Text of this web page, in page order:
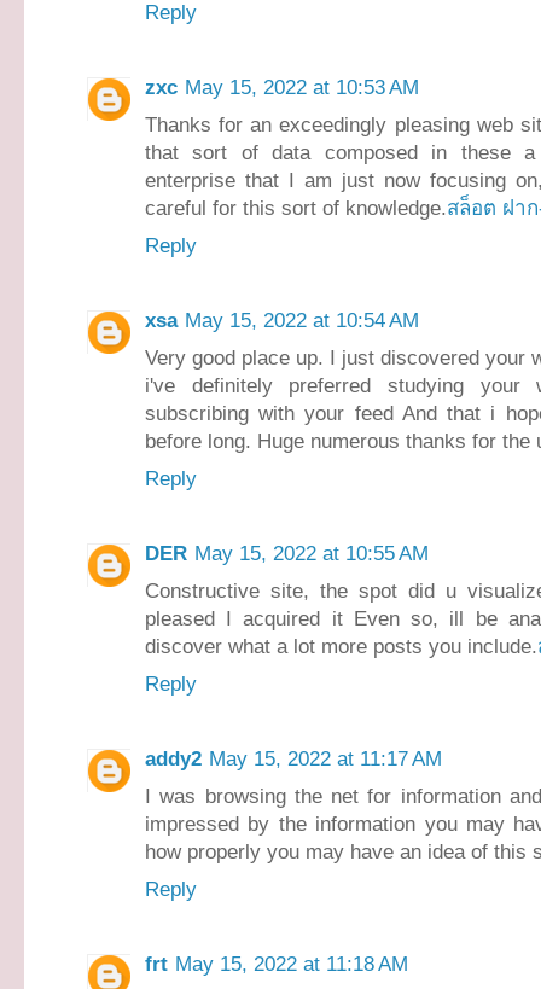
Reply
zxc May 15, 2022 at 10:53 AM
Thanks for an exceedingly pleasing web
that sort of data composed in these a
enterprise that I am just now focusing
careful for this sort of knowledge.สล็อต ฝา
Reply
xsa May 15, 2022 at 10:54 AM
Very good place up. I just discovered your
i've definitely preferred studying
subscribing with your feed And that i
before long. Huge numerous thanks for the
Reply
DER May 15, 2022 at 10:55 AM
Constructive site, the spot did u
pleased I acquired it Even so, ill be
discover what a lot more posts you include.
Reply
addy2 May 15, 2022 at 11:17 AM
I was browsing the net for information
impressed by the information you may
how properly you may have an idea of this
Reply
frt May 15, 2022 at 11:18 AM